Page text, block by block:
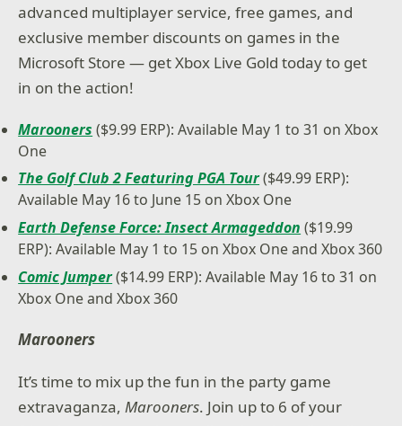
advanced multiplayer service, free games, and
exclusive member discounts on games in the
Microsoft Store — get Xbox Live Gold today to get
in on the action!
Marooners ($9.99 ERP): Available May 1 to 31 on Xbox
One
The Golf Club 2 Featuring PGA Tour($49.99 ERP):
Available May 16 to June 15 on Xbox One
Earth Defense Force: Insect Armageddon ($19.99
ERP): Available May 1 to 15 on Xbox One and Xbox 360
Comic Jumper($14.99 ERP): Available May 16 to 31 on
Xbox One and Xbox 360
Marooners
It’s time to mix up the fun in the party game
extravaganza,Marooners. Join up to 6 of your